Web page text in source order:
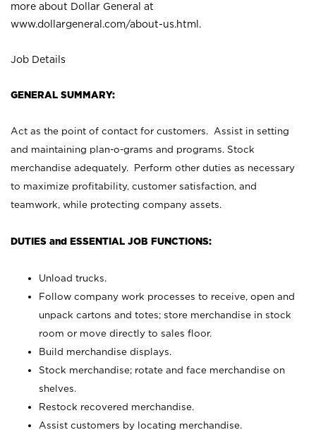
more about Dollar General at
www.dollargeneral.com/about-us.html .
Job Details
GENERAL SUMMARY:
Act as the point of contact for customers. Assist in setting
and maintaining plan-o-grams and programs. Stock
merchandise adequately. Perform other duties as necessary
to maximize profitability, customer satisfaction, and
teamwork, while protecting company assets.
DUTIES and ESSENTIAL JOB FUNCTIONS:
Unload trucks.
Follow company work processes to receive, open and
unpack cartons and totes; store merchandise in stock
room or move directly to sales floor.
Build merchandise displays.
Stock merchandise; rotate and face merchandise on
shelves.
Restock recovered merchandise.
Assist customers by locating merchandise.